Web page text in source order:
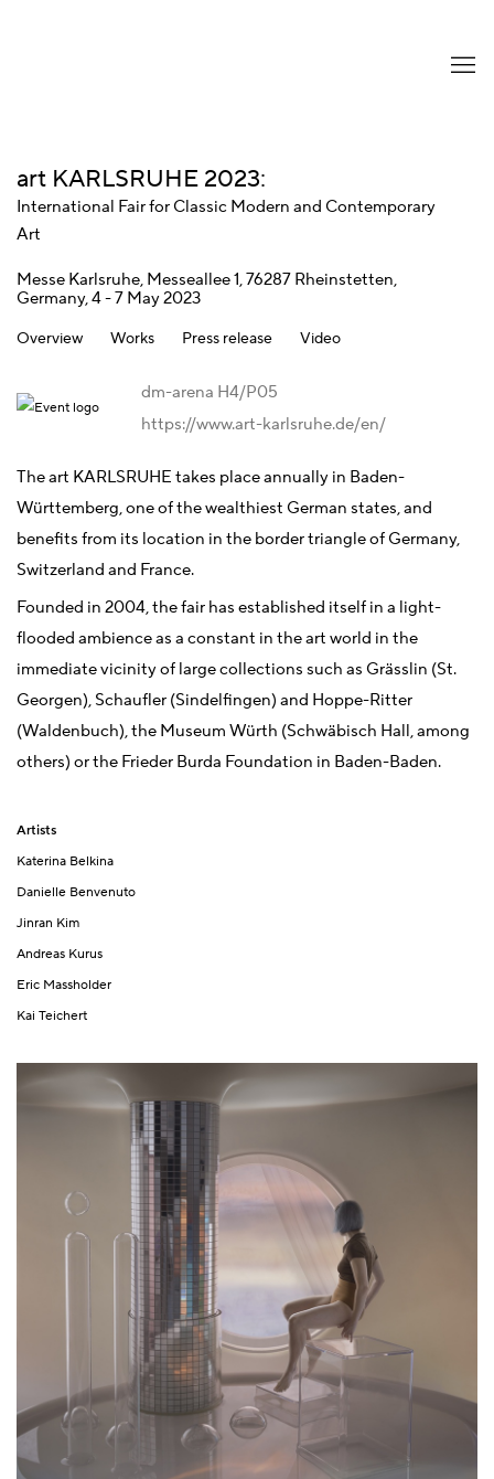
art KARLSRUHE 2023:
International Fair for Classic Modern and Contemporary
Art
Messe Karlsruhe, Messeallee 1, 76287 Rheinstetten,
Germany,4 - 7 May 2023
Overview Works Press release Video
dm-arena H4/P05
https://www.art-karlsruhe.de/en/
The art KARLSRUHE takes place annually in Baden-
Württemberg, one of the wealthiest German states, and
benefits from its location in the border triangle of Germany,
Switzerland and France.
Founded in 2004, the fair has established itself in a light-
flooded ambience as a constant in the art world in the
immediate vicinity of large collections such as Grässlin (St.
Georgen), Schaufler (Sindelfingen) and Hoppe-Ritter
(Waldenbuch), the Museum Würth (Schwäbisch Hall, among
others) or the Frieder Burda Foundation in Baden-Baden.
Artists
Katerina Belkina
Danielle Benvenuto
Jinran Kim
Andreas Kurus
Eric Massholder
Kai Teichert